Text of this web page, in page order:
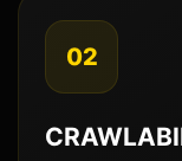
02